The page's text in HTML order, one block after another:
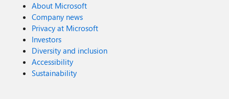
About Microsoft
Company news
Privacy at Microsoft
Investors
Diversity and inclusion
Accessibility
Sustainability